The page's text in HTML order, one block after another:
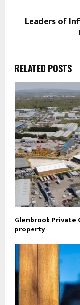
Leaders of
RELATED POSTS
Glenbrook Private
property